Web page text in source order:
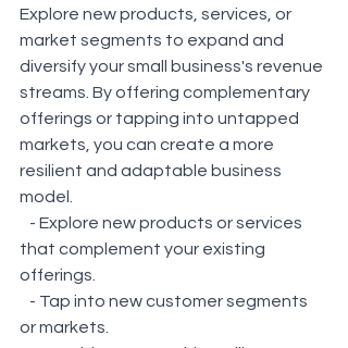
Explore new products, services, or
market segments to expand and
diversify your small business's revenue
streams. By offering complementary
offerings or tapping into untapped
markets, you can create a more
resilient and adaptable business
model.
that complement your existing
offerings.
or markets.